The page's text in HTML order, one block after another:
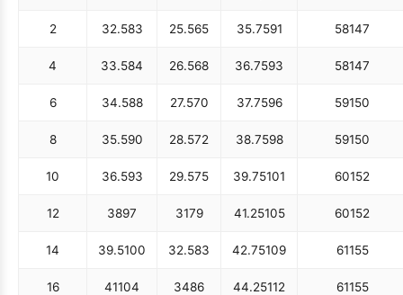
2 32.583 25.565 35.7591 58147
4 33.584 26.568 36.7593 58147
6 34.588 27.570 37.7596 59150
8 35.590 28.572 38.7598 59150
10 36.593 29.575 39.75101 60152
12 3897 3179 41.25105 60152
14 39.5100 32.583 42.75109 61155
16 41104 3486 44.25112 61155